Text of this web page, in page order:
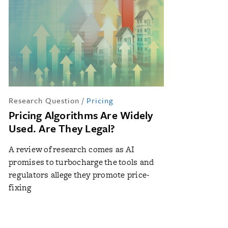
Research Question / Pricing
Pricing Algorithms Are Widely
Used. Are They Legal?
A review of research comes as AI
promises to turbocharge the tools and
regulators allege they promote price-
fixing